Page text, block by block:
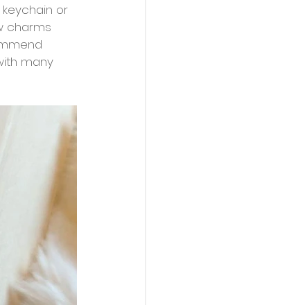
or
charms
many